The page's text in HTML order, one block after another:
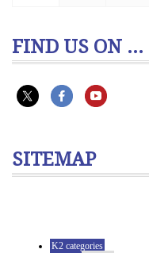
FIND US ON ...
SITEMAP